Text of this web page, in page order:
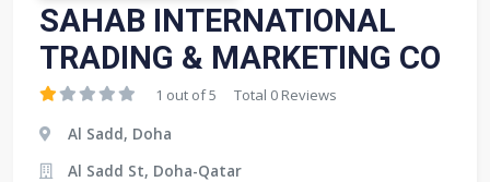
SAHAB INTERNATIONAL
TRADING & MARKETING CO
1 out of 5 Total 0 Reviews
Al Sadd, Doha
Al Sadd St, Doha-Qatar